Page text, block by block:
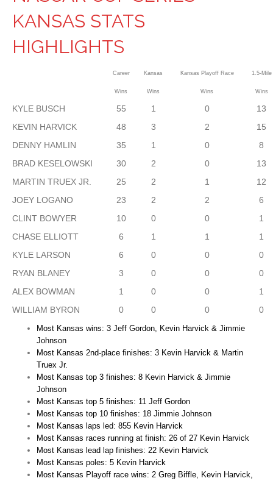
KANSAS STATS
HIGHLIGHTS
Career
Wins
Kansas
Wins
Kansas Playoff Race
Wins
1.5-Mile
Wins
KYLE BUSCH 55 1 0
13
KEVIN HARVICK
48 3 2
15
DENNY HAMLIN
35 1 0
8
BRAD KESELOWSKI
30 2 0
13
MARTIN TRUEX JR.
25 2 1
12
JOEY LOGANO
23 2 2
6
CLINT BOWYER
10 0 0
1
CHASE ELLIOTT
6 1 1
1
KYLE LARSON
6 0 0
0
RYAN BLANEY
3 0 0
0
ALEX BOWMAN
1 0 0
1
WILLIAM BYRON
0 0 0 0
Most Kansas wins: 3 Jeff Gordon, Kevin Harvick & Jimmie
Johnson
Most Kansas 2nd-place finishes: 3 Kevin Harvick & Martin
Truex Jr.
Most Kansas top 3 finishes: 8 Kevin Harvick & Jimmie
Johnson
Most Kansas top 5 finishes: 11 Jeff Gordon
Most Kansas top 10 finishes: 18 Jimmie Johnson
Most Kansas laps led: 855 Kevin Harvick
Most Kansas races running at finish: 26 of 27 Kevin Harvick
Most Kansas lead lap finishes: 22 Kevin Harvick
Most Kansas poles: 5 Kevin Harvick
Most Kansas Playoff race wins: 2 Greg Biffle, Kevin Harvick,